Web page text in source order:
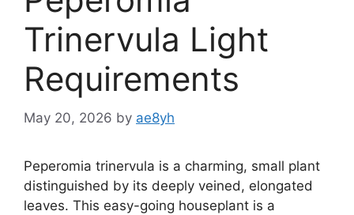
Trinervula Light
Requirements
May 20, 2026 by ae8yh
Peperomia trinervula is a charming, small plant
distinguished by its deeply veined, elongated
leaves. This easy-going houseplant is a